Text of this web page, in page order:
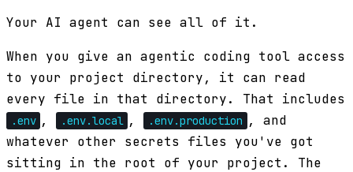
Your AI agent can see all of it.
When you give an agentic coding tool access
to your project directory, it can read
every file in that directory. That includes
.env , .env.local , .env.production , and
whatever other secrets files you've got
sitting in the root of your project. The